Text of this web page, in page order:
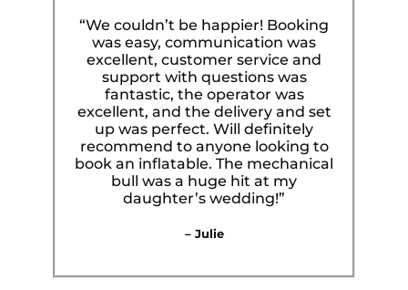
“We couldn’t be happier! Booking
was easy, communication was
excellent, customer service and
support with questions was
fantastic, the operator was
excellent, and the delivery and set
up was perfect. Will definitely
recommend to anyone looking to
book an inflatable. The mechanical
bull was a huge hit at my
daughter’s wedding!”
– Julie